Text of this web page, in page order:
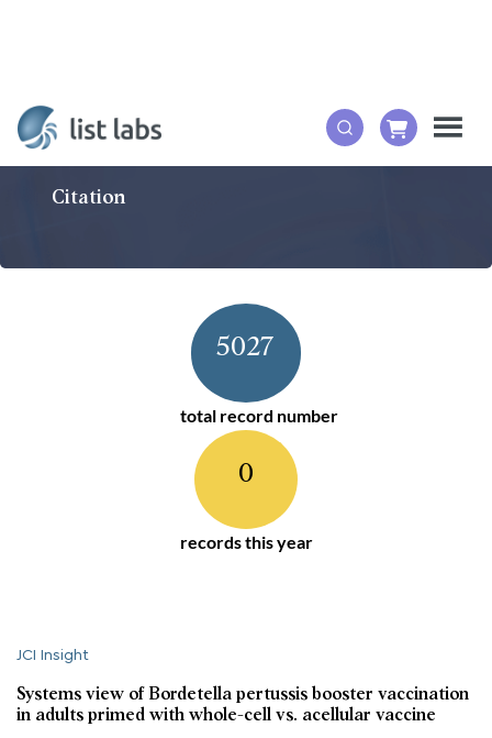
Citation
5027
total record number
0
records this year
JCI Insight
Systems view of Bordetella pertussis booster vaccination
in adults primed with whole-cell vs. acellular vaccine